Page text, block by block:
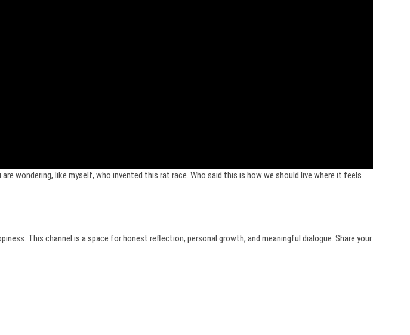
wondering, like myself, who invented this rat race. Who said this is how we should live where it feels
This channel is a space for honest reflection, personal growth, and meaningful dialogue. Share your